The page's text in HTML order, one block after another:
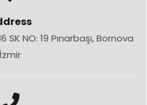
NO: 19 Pınarbaşı, Bornova
İzmir